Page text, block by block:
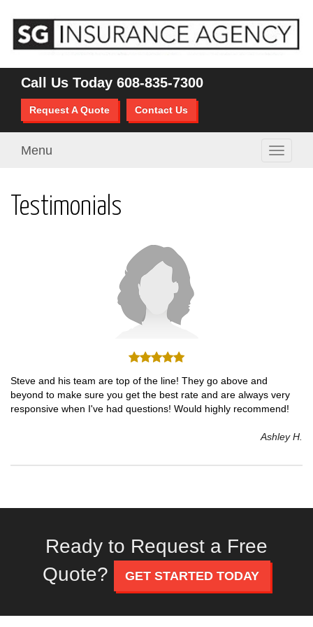
Call Us Today 608-835-7300
Request A Quote Contact Us
Toggle
Menu
Testimonials
Steve and his team are top of the line! They go above and
beyond to make sure you get the best rate and are always very
responsive when I've had questions! Would highly recommend!
Ashley H.
Ready to Request a Free
Quote?
GET STARTED TODAY